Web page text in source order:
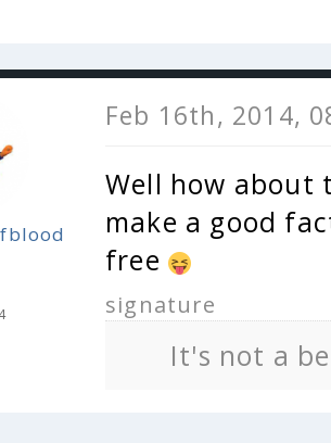
Feb 16th, 2014,
Well how about
make a good
free
signature
It's not a